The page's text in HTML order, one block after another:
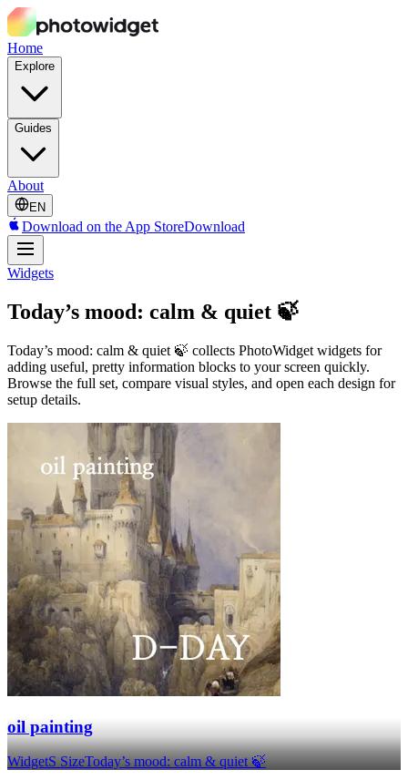
Home
Explore
Guides
About
EN
Download on the App StoreDownload
Widgets
Today’s mood: calm & quiet 🍃
Today’s mood: calm & quiet 🍃 collects PhotoWidget widgets for
adding useful, pretty information blocks to your screen quickly.
Browse the full set, compare visual styles, and open each design for
setup details.
oil painting
WidgetS SizeToday’s mood: calm & quiet 🍃